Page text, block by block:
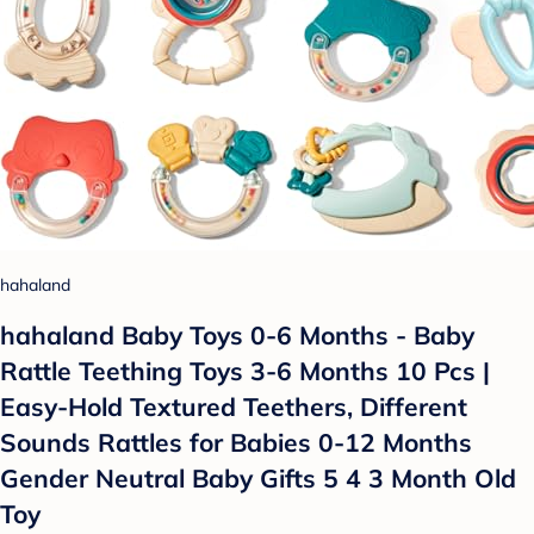
hahaland
hahaland Baby Toys 0-6 Months - Baby
Rattle Teething Toys 3-6 Months 10 Pcs |
Easy-Hold Textured Teethers, Different
Sounds Rattles for Babies 0-12 Months
Gender Neutral Baby Gifts 5 4 3 Month Old
Toy